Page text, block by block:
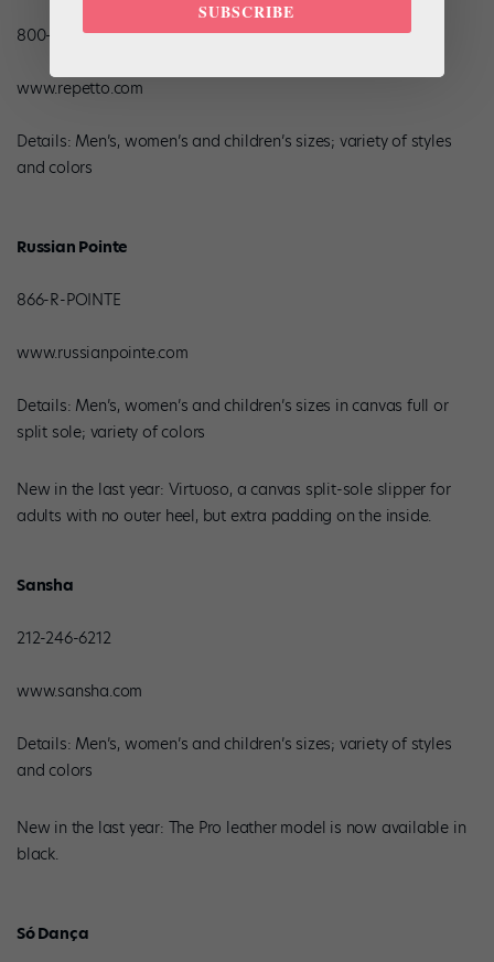
800-858-5855
www.repetto.com
Details: Men’s, women’s and children’s sizes; variety of styles
and colors
Russian Pointe
866-R-POINTE
www.russianpointe.com
Details: Men’s, women’s and children’s sizes in canvas full or
split sole; variety of colors
New in the last year: Virtuoso, a canvas split-sole slipper for
adults with no outer heel, but extra padding on the inside.
Sansha
212-246-6212
www.sansha.com
Details: Men’s, women’s and children’s sizes; variety of styles
and colors
New in the last year: The Pro leather model is now available in
black.
Só Dança
SUBSCRIBE